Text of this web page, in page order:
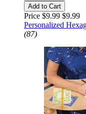
Add to Cart
Price $9.99 $9.99
Personalized
(87)